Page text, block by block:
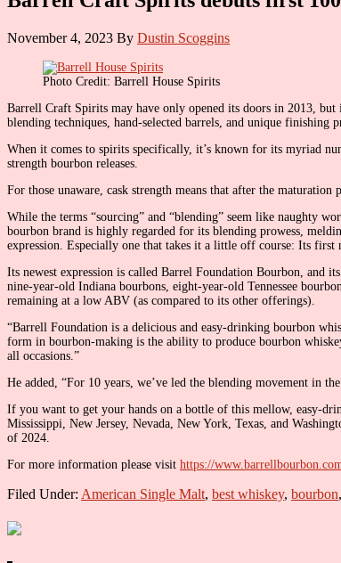
November 4, 2023 By Dustin Scoggins
Photo Credit: Barrell House Spirits
Barrell Craft Spirits may have only opened its doors in 2013,
blending techniques, hand-selected barrels, and unique finishing
When it comes to spirits specifically, it’s known for its myriad
strength bourbon releases.
For those unaware, cask strength means that after the
While the terms “sourcing” and “blending” seem like naughty
bourbon brand is highly regarded for its blending prowess,
expression. Especially one that takes it a little off course: Its first
Its newest expression is called Barrel Foundation Bourbon, and
nine-year-old Indiana bourbons, eight-year-old Tennessee
remaining at a low ABV (as compared to its other offerings).
“Barrell Foundation is a delicious and easy-drinking bourbon
form in bourbon-making is the ability to produce bourbon
all occasions.”
He added, “For 10 years, we’ve led the blending movement in
If you want to get your hands on a bottle of this mellow, easy-
Mississippi, New Jersey, Nevada, New York, Texas, and
of 2024.
For more information please visit https://
Filed Under: American Single Malt, best whiskey, bourbon,
Primary